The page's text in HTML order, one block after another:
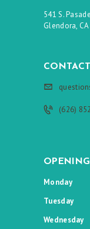
541 S.
Glendora,
(626)
Monday
Tuesday
Wednesday